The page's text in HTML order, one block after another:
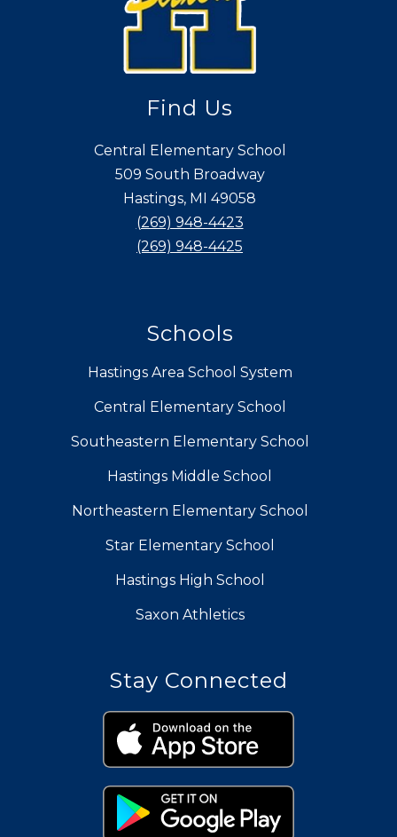
Find Us
Central Elementary School
509 South Broadway
Hastings, MI 49058
(269) 948-4423
(269) 948-4425
Schools
Hastings Area School System
Central Elementary School
Southeastern Elementary School
Hastings Middle School
Northeastern Elementary School
Star Elementary School
Hastings High School
Saxon Athletics
Stay Connected